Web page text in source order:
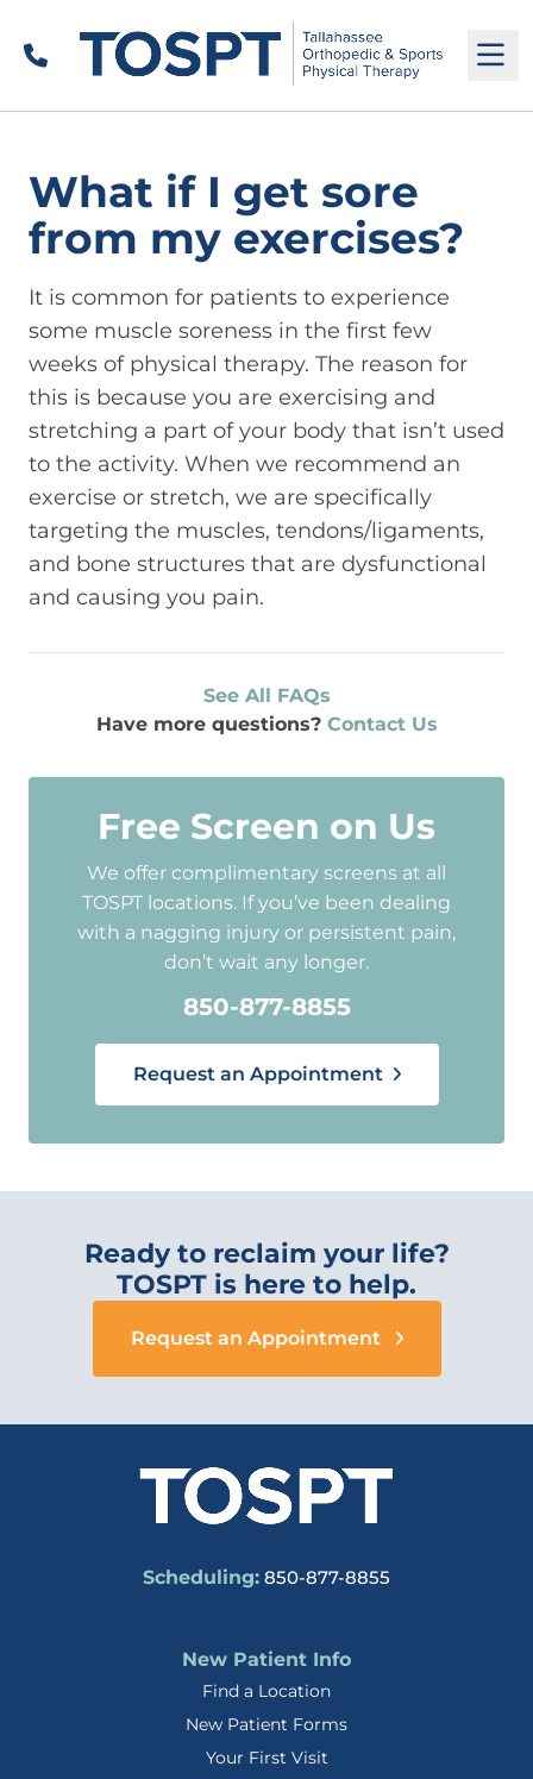
Call
What if I get sore
from my exercises?
It is common for patients to experience
some muscle soreness in the first few
weeks of physical therapy. The reason for
this is because you are exercising and
stretching a part of your body that isn’t used
to the activity. When we recommend an
exercise or stretch, we are specifically
targeting the muscles, tendons/ligaments,
and bone structures that are dysfunctional
and causing you pain.
See All FAQs
Have more questions? Contact Us
Free Screen on Us
We offer complimentary screens at all
TOSPT locations. If you’ve been dealing
with a nagging injury or persistent pain,
don’t wait any longer.
850-877-8855
Request an Appointment
Ready to reclaim your life?
TOSPT is here to help.
Request an Appointment
Scheduling: 850-877-8855
New Patient Info
Find a Location
New Patient Forms
Your First Visit